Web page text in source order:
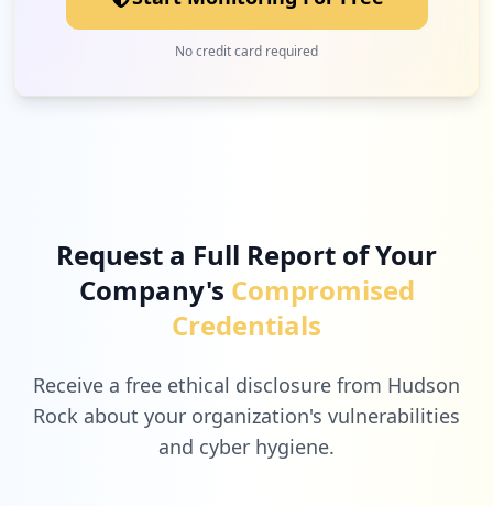
No credit card required
Request a Full Report of Your
Company's Compromised
Credentials
Receive a free ethical disclosure from Hudson
Rock about your organization's vulnerabilities
and cyber hygiene.